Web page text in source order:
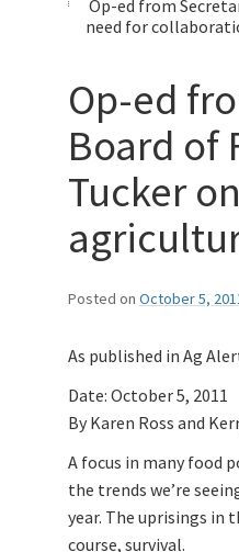
Op-ed from
need for
Op-ed
Board of
Tucker
Posted on October 5,
As published in Ag
Date: October 5, 2011
By Karen Ross and
A focus in many food
the trends we’re
year. The uprisings in
course, survival.